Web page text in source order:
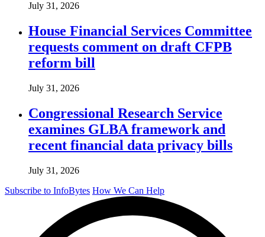
July 31, 2026
House Financial Services Committee
requests comment on draft CFPB
reform bill
July 31, 2026
Congressional Research Service
examines GLBA framework and
recent financial data privacy bills
July 31, 2026
Subscribe to InfoBytes How We Can Help